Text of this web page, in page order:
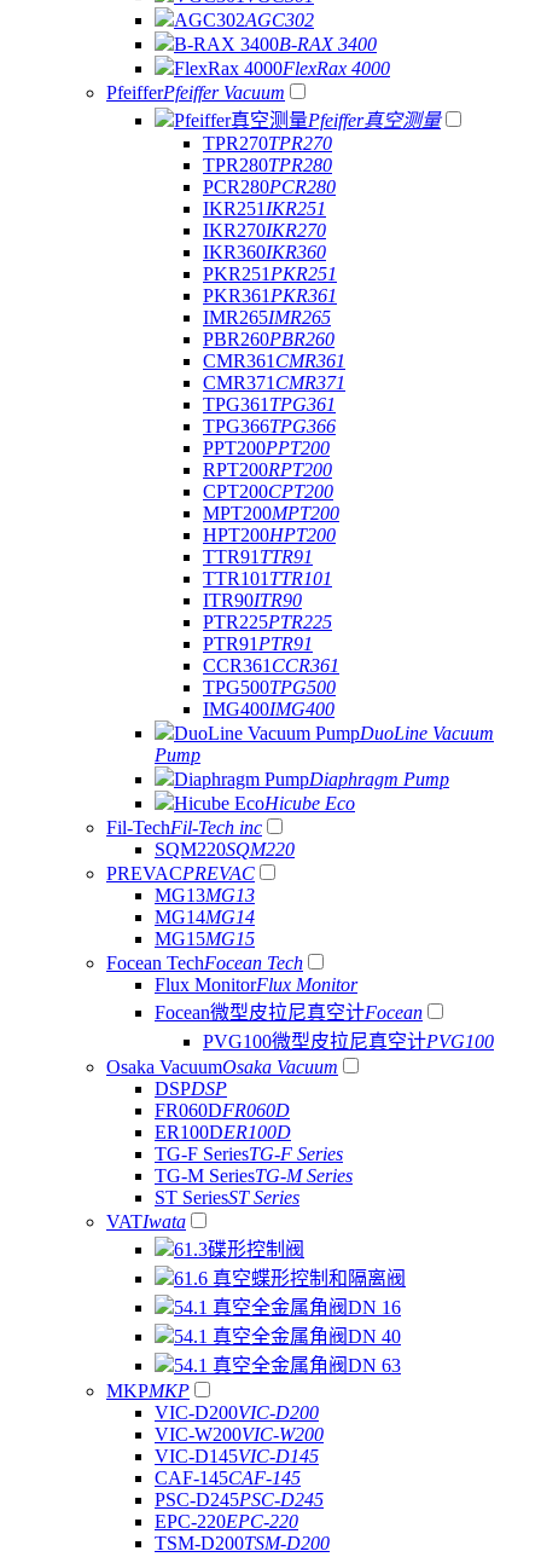
AGC302AGC302
B-RAX 3400B-RAX 3400
FlexRax 4000FlexRax 4000
PfeifferPfeiffer Vacuum
Pfeiffer真空测量Pfeiffer真空测量
TPR270TPR270
TPR280TPR280
PCR280PCR280
IKR251IKR251
IKR270IKR270
IKR360IKR360
PKR251PKR251
PKR361PKR361
IMR265IMR265
PBR260PBR260
CMR361CMR361
CMR371CMR371
TPG361TPG361
TPG366TPG366
PPT200PPT200
RPT200RPT200
CPT200CPT200
MPT200MPT200
HPT200HPT200
TTR91TTR91
TTR101TTR101
ITR90ITR90
PTR225PTR225
PTR91PTR91
CCR361CCR361
TPG500TPG500
IMG400IMG400
DuoLine Vacuum PumpDuoLine Vacuum
Pump
Diaphragm PumpDiaphragm Pump
Hicube EcoHicube Eco
Fil-TechFil-Tech inc
SQM220SQM220
PREVACPREVAC
MG13MG13
MG14MG14
MG15MG15
Focean TechFocean Tech
Flux MonitorFlux Monitor
Focean微型皮拉尼真空计Focean
PVG100微型皮拉尼真空计PVG100
Osaka VacuumOsaka Vacuum
DSPDSP
FR060DFR060D
ER100DER100D
TG-F SeriesTG-F Series
TG-M SeriesTG-M Series
ST SeriesST Series
VATIwata
61.3碟形控制阀
61.6 真空蝶形控制和隔离阀
54.1 真空全金属角阀DN 16
54.1 真空全金属角阀DN 40
54.1 真空全金属角阀DN 63
MKPMKP
VIC-D200VIC-D200
VIC-W200VIC-W200
VIC-D145VIC-D145
CAF-145CAF-145
PSC-D245PSC-D245
EPC-220EPC-220
TSM-D200TSM-D200